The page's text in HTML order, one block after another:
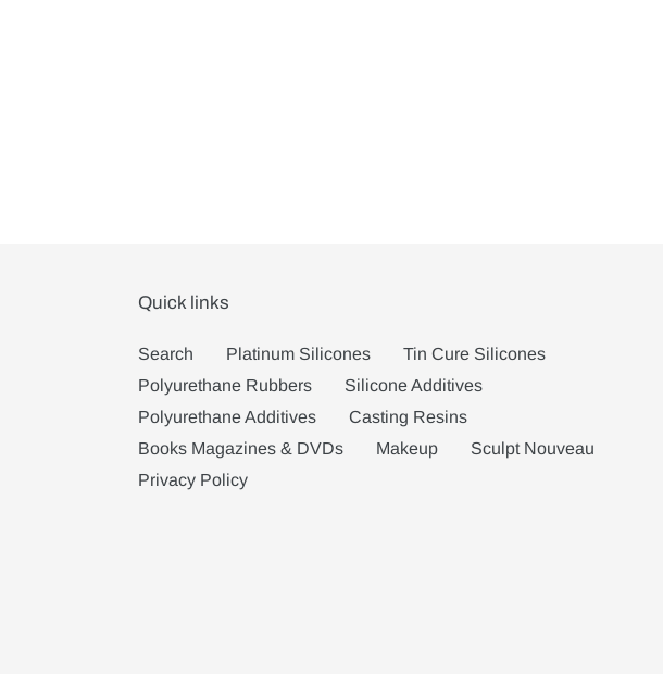
Quick links
Search Platinum Silicones
Tin Cure Silicones
Polyurethane Rubbers
Silicone Additives
Polyurethane Additives
Casting Resins
Books Magazines & DVDs
Makeup
Sculpt Nouveau
Privacy Policy